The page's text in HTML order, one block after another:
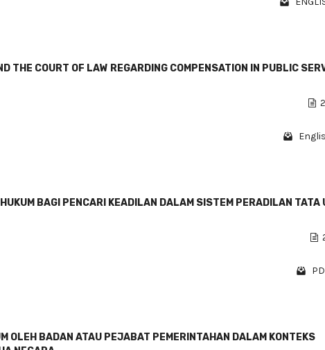
THE COURT OF LAW REGARDING COMPENSATION IN PUBLIC
BAGI PENCARI KEADILAN DALAM SISTEM PERADILAN TATA
OLEH BADAN ATAU PEJABAT PEMERINTAHAN DALAM KONTEKS